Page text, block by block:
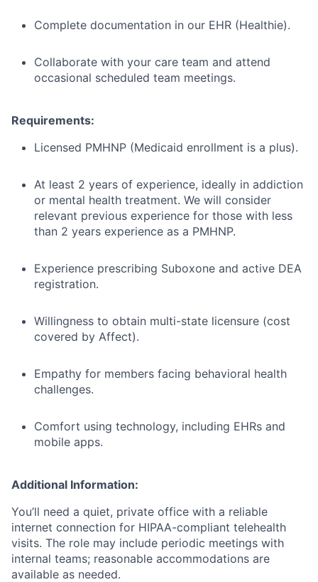
Complete documentation in our EHR (Healthie).
Collaborate with your care team and attend
occasional scheduled team meetings.
Requirements:
Licensed PMHNP (Medicaid enrollment is a plus).
At least 2 years of experience, ideally in addiction
or mental health treatment. We will consider
relevant previous experience for those with less
than 2 years experience as a PMHNP.
Experience prescribing Suboxone and active DEA
registration.
Willingness to obtain multi-state licensure (cost
covered by Affect).
Empathy for members facing behavioral health
challenges.
Comfort using technology, including EHRs and
mobile apps.
Additional Information:
You’ll need a quiet, private office with a reliable
internet connection for HIPAA-compliant telehealth
visits. The role may include periodic meetings with
internal teams; reasonable accommodations are
available as needed.